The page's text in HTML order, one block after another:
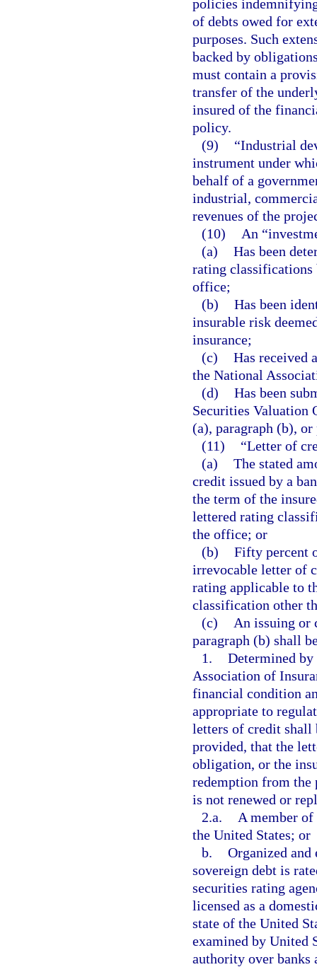
policies
of debts owed for
purposes. Such
backed by
must contain a
transfer of the
insured of the
policy.
(9)
“Industrial
instrument under
behalf of a
industrial,
revenues of the
(10)
An
(a) Has been
rating classifications
office;
(b) Has been
insurable risk
insurance;
(c) Has received
the National
(d) Has been
Securities Valuation
(a), paragraph (b), or
(11)
“Letter of
(a) The stated
credit issued by a
the term of the
lettered rating
the office; or
(b) Fifty percent
irrevocable letter of
rating applicable to
classification other
(c)
An issuing or
paragraph (b) shall
1. Determined
Association of
financial condition
appropriate to
letters of credit shall
provided, that the
obligation, or the
redemption from
is not renewed or
2.a.
A member of
the United States; or
b. Organized
sovereign debt is
securities rating
licensed as a
state of the United
examined by United
authority over banks